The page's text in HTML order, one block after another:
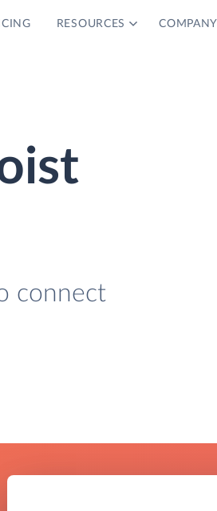
RESOURCES COMPANY
connect